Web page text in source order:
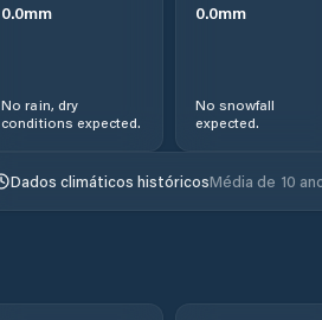
0.0mm
No rain, dry
conditions expected.
0.0mm
No snowfall
expected.
Dados climáticos históricosMédia de 10